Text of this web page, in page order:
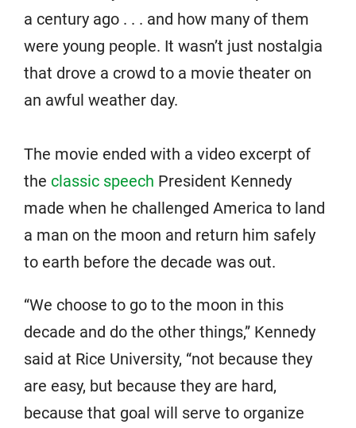
a century ago . . . and how many of them
were young people. It wasn’t just nostalgia
that drove a crowd to a movie theater on
an awful weather day.
The movie ended with a video excerpt of
the classic speech President Kennedy
made when he challenged America to land
a man on the moon and return him safely
to earth before the decade was out.
“We choose to go to the moon in this
decade and do the other things,” Kennedy
said at Rice University, “not because they
are easy, but because they are hard,
because that goal will serve to organize